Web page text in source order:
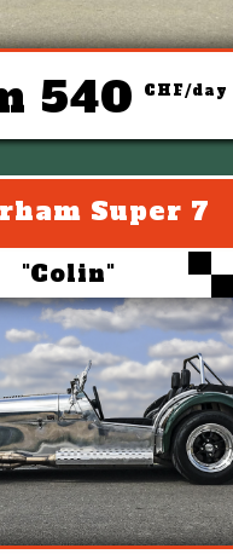
540 CHF/day
Super 7
"Colin"